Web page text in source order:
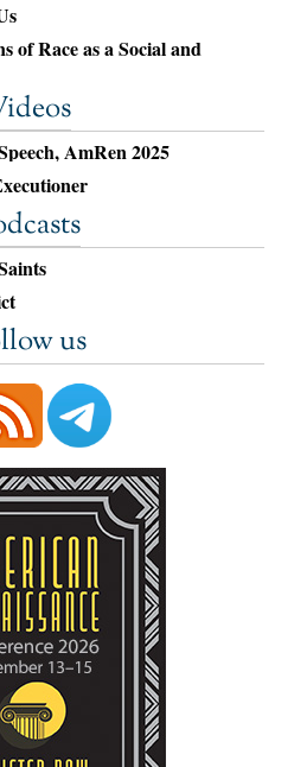
of Race as a Social and
AmRen 2025
us